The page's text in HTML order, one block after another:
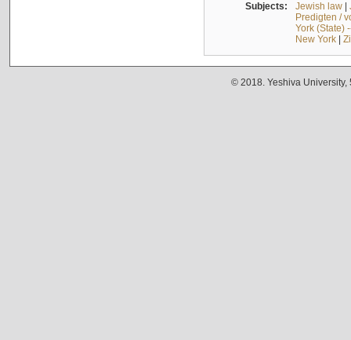
Subjects: Jewish law|
Predigten /
York (State)
New York|
© 2018. Yeshiva University,